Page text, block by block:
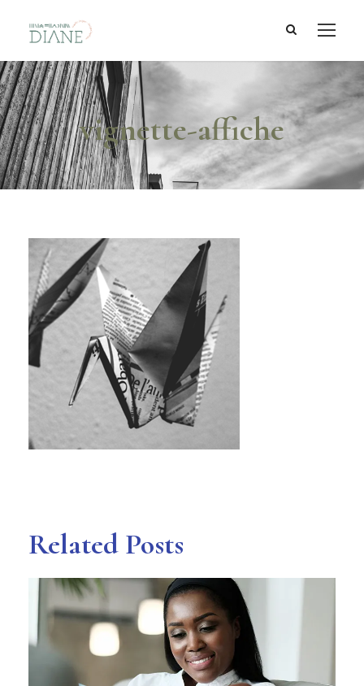
vignette-affiche
Related Posts